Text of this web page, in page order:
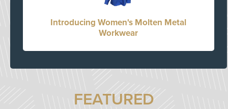
Introducing Women's Molten Metal
Workwear
FEATURED